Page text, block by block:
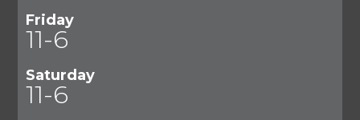
Friday
11-6
Saturday
11-6